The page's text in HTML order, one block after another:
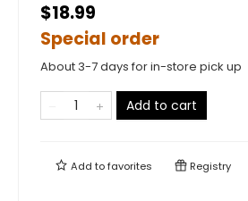
$18.99
Special order
About 3-7 days for in-store pick up
Add to cart
Add tofavorites Registry